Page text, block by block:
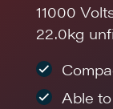
11000
22.0kg
Able